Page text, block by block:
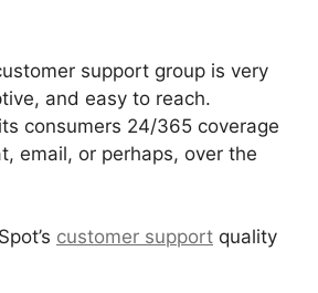
support group is very
and easy to reach.
consumers 24/365 coverage
email, or perhaps, over the
customer support quality